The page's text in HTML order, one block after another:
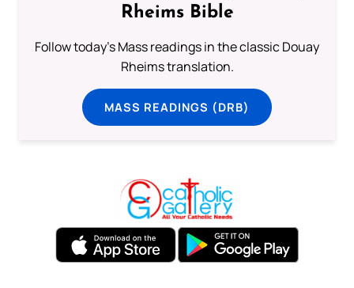
Rheims Bible
Follow today's Mass readings in the classic Douay
Rheims translation.
MASS READINGS (DRB)